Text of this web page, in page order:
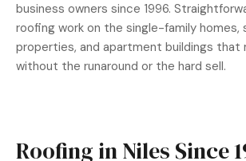
business owners since 1996.
roofing work on the single-family homes,
properties, and apartment buildings that
without the runaround or the hard sell.
Roofing in Niles Since